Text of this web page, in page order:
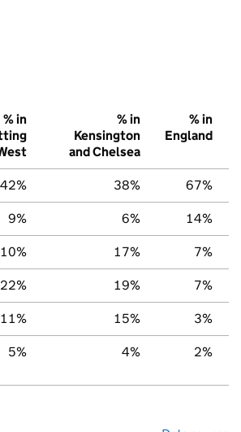
% in
% in
Kensington
and Chelsea
% in
England
42% 38% 67%
9% 6% 14%
10% 17% 7%
22% 19% 7%
11% 15% 3%
5% 4% 2%